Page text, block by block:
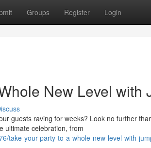
Groups Register Login
New Level with
guests raving for weeks? Look no further
ultimate celebration, from
take-your-party-to-a-whole-new-level-with-